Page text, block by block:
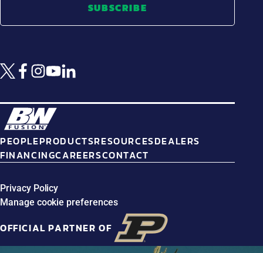
SUBSCRIBE
PEOPLEPRODUCTSRESOURCESDEALERS
FINANCINGCAREERSCONTACT
Privacy Policy
Manage cookie preferences
OFFICIAL PARTNER OF